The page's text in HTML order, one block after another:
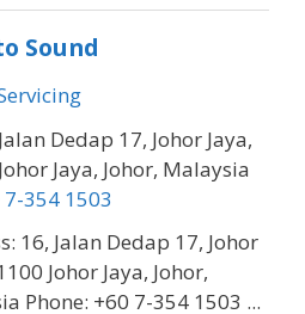
Sound
Dedap 17, Johor Jaya,
Jaya, Johor, Malaysia
7-354 1503
16, Jalan Dedap 17, Johor
Johor Jaya, Johor,
Phone: +60 7-354 1503 ...